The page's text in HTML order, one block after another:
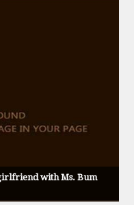
with Ms. Bum